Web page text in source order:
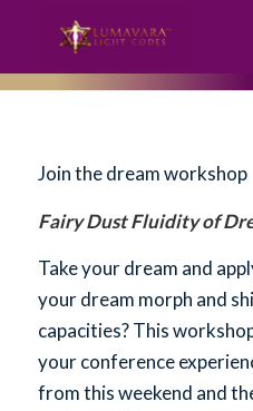
Join the dream workshop
Fairy Dust Fluidity of
Take your dream and
your dream morph and
capacities? This
your conference
from this weekend and